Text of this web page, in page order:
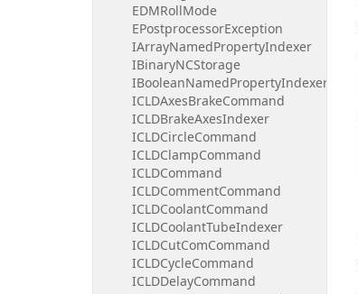
EDMRollMode
EPostprocessorException
IArrayNamedPropertyIndexer
IBinaryNCStorage
IBooleanNamedPropertyIndexer
ICLDAxesBrakeCommand
ICLDBrakeAxesIndexer
ICLDCircleCommand
ICLDClampCommand
ICLDCommand
ICLDCommentCommand
ICLDCoolantCommand
ICLDCoolantTubeIndexer
ICLDCutComCommand
ICLDCycleCommand
ICLDDelayCommand